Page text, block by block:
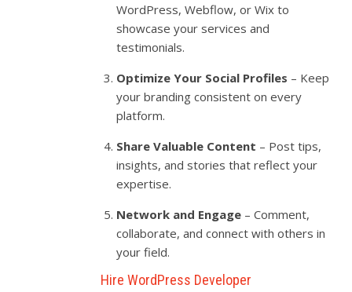
WordPress, Webflow, or Wix to
showcase your services and
testimonials.
Optimize Your Social Profiles – Keep
your branding consistent on every
platform.
Share Valuable Content – Post tips,
insights, and stories that reflect your
expertise.
Network and Engage – Comment,
collaborate, and connect with others in
your field.
Hire WordPress Developer